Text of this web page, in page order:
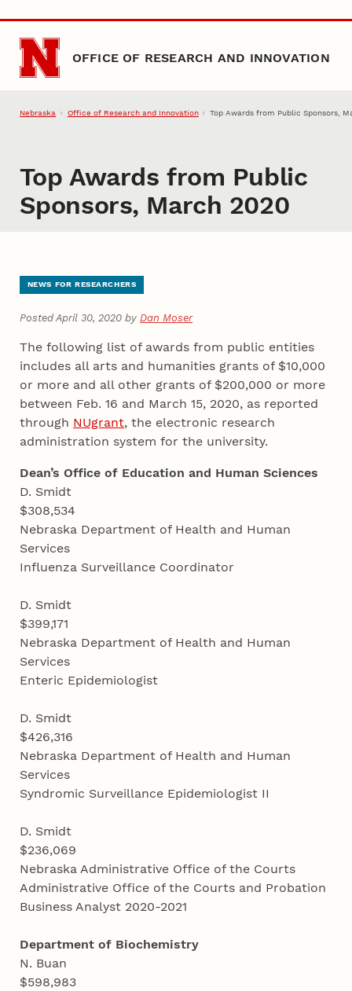
Skip to main content
OFFICE OF RESEARCH AND INNOVATION
Nebraska Office of Research and Innovation Top Awards from Public Sponsors,
Top Awards from Public
Sponsors, March 2020
NEWS FOR RESEARCHERS
Posted April 30, 2020 byDan Moser
The following list of awards from public entities
includes all arts and humanities grants of $10,000
or more and all other grants of $200,000 or more
between Feb. 16 and March 15, 2020, as reported
through NUgrant, the electronic research
administration system for the university.
Dean’s Office of Education and Human Sciences
D. Smidt
$308,534
Nebraska Department of Health and Human
Services
Influenza Surveillance Coordinator
D. Smidt
$399,171
Nebraska Department of Health and Human
Services
Enteric Epidemiologist
D. Smidt
$426,316
Nebraska Department of Health and Human
Services
Syndromic Surveillance Epidemiologist II
D. Smidt
$236,069
Nebraska Administrative Office of the Courts
Administrative Office of the Courts and Probation
Business Analyst 2020-2021
Department of Biochemistry
N. Buan
$598,983